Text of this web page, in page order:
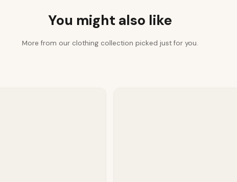
You might also like
More from our clothing collection picked just for you.